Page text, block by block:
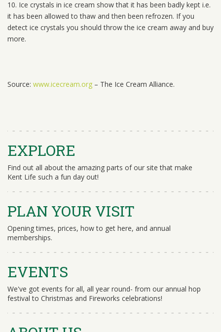
10. Ice crystals in ice cream show that it has been badly kept i.e.
it has been allowed to thaw and then been refrozen. If you
detect ice crystals you should throw the ice cream away and buy
more.
Source: www.icecream.org – The Ice Cream Alliance.
EXPLORE
Find out all about the amazing parts of our site that make
Kent Life such a fun day out!
PLAN YOUR VISIT
Opening times, prices, how to get here, and annual
memberships.
EVENTS
We've got events for all, all year round- from our annual hop
festival to Christmas and Fireworks celebrations!